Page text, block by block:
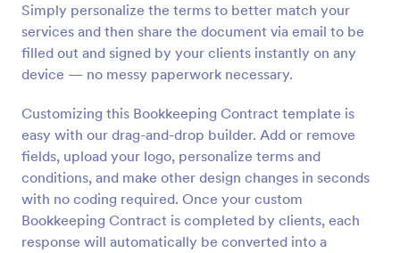
Simply personalize the terms to better match your
services and then share the document via email to be
filled out and signed by your clients instantly on any
device — no messy paperwork necessary.
Customizing this Bookkeeping Contract template is
easy with our drag-and-drop builder. Add or remove
fields, upload your logo, personalize terms and
conditions, and make other design changes in seconds
with no coding required. Once your custom
Bookkeeping Contract is completed by clients, each
response will automatically be converted into a